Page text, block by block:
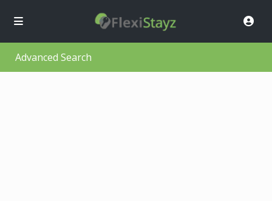
Advanced Search